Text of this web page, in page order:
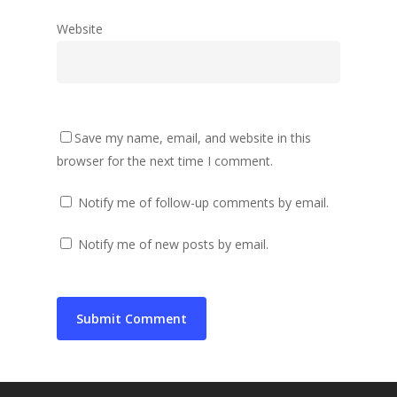
Website
Save my name, email, and website in this
browser for the next time I comment.
Notify me of follow-up comments by email.
Notify me of new posts by email.